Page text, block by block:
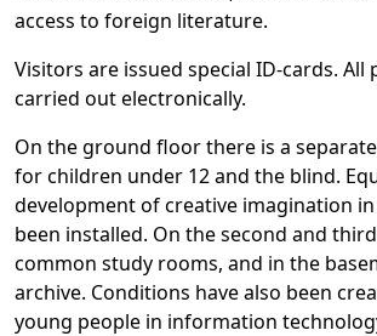
access to foreign literature.
Visitors are issued special ID-cards. All
carried out electronically.
On the ground floor there is a
for children under 12 and the blind.
development of creative imagination
been installed. On the second and
common study rooms, and in the
archive. Conditions have also been
young people in information